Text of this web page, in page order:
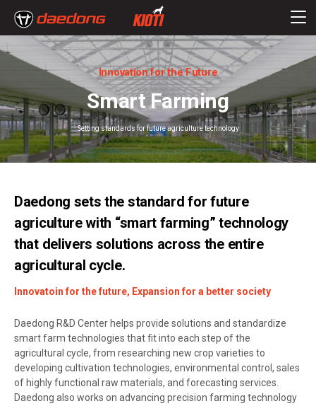
Innovation for the Future
Smart Farming
Setting standards for future agriculture technology
Daedong sets the standard for future
agriculture with “smart farming” technology
that delivers solutions across the entire
agricultural cycle.
Innovatoin for the future, Expansion for a better society
Daedong R&D Center helps provide solutions and standardize
smart farm technologies that fit into each step of the
agricultural cycle, from researching new crop varieties to
developing cultivation technologies, environmental control, sales
of highly functional raw materials, and forecasting services.
Daedong also works on advancing precision farming technology